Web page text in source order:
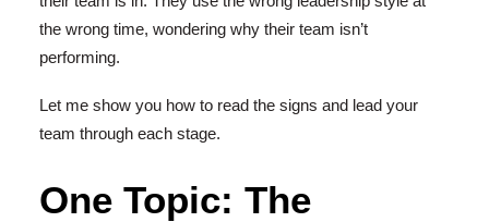
the wrong time, wondering why their team isn’t
performing.
Let me show you how to read the signs and lead your
team through each stage.
One Topic: The